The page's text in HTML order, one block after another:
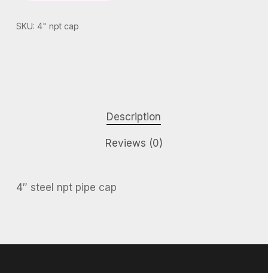
SKU: 4" npt cap
Description
Reviews (0)
4″ steel npt pipe cap